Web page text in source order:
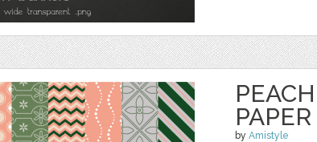
by Amistyle